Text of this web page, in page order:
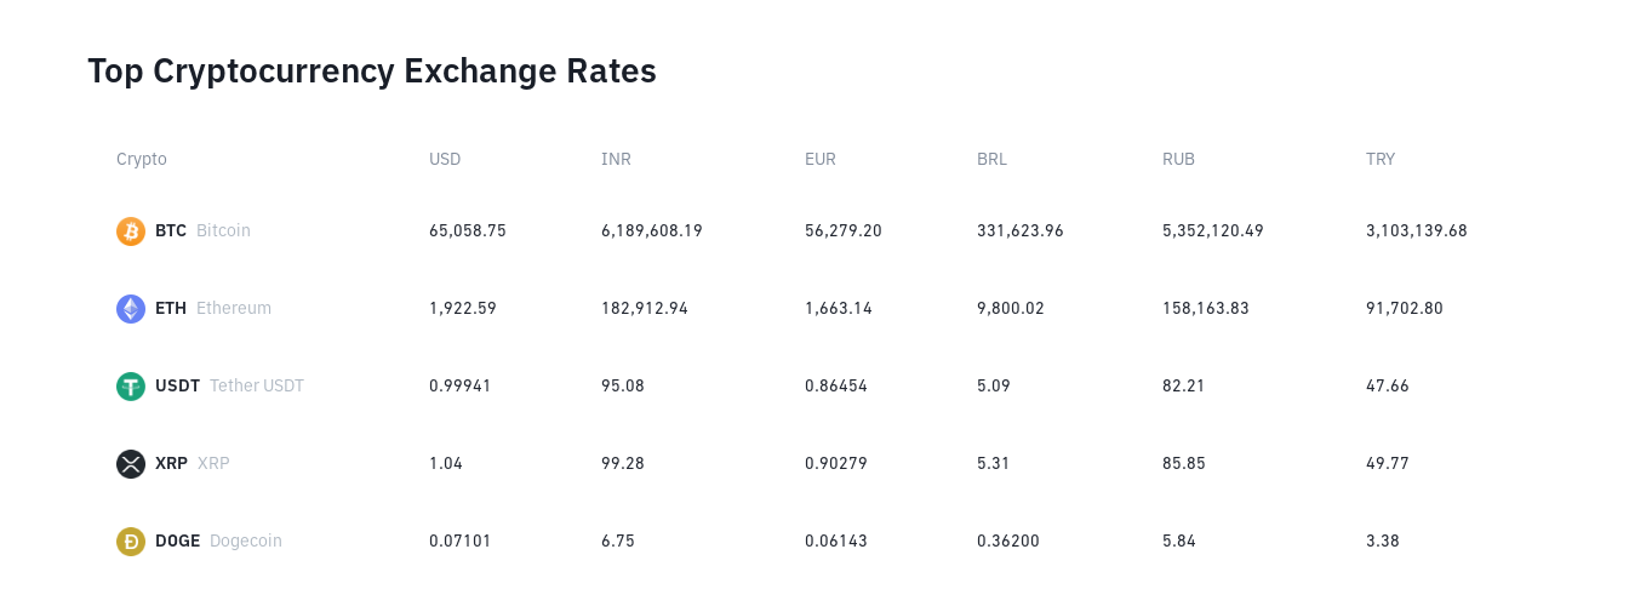
Top Cryptocurrency Exchange Rates
Crypto USD INR EUR BRL RUB TRY
BTC Bitcoin 65,058.75 6,189,608.19 56,279.20 331,623.96 5,352,120.49 3,103,139.68
ETH Ethereum 1,922.59 182,912.94 1,663.14 9,800.02 158,163.83 91,702.80
USDT Tether USDT 0.99941 95.08 0.86454 5.09 82.21 47.66
XRP XRP 1.04 99.28 0.90279 5.31 85.85 49.77
DOGE Dogecoin 0.07101 6.75 0.06143 0.36200 5.84 3.38